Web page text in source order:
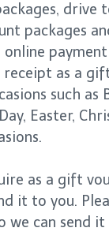
drive
packages
online
receipt as a
such as
Easter,
as a gift
it to you.
we can send